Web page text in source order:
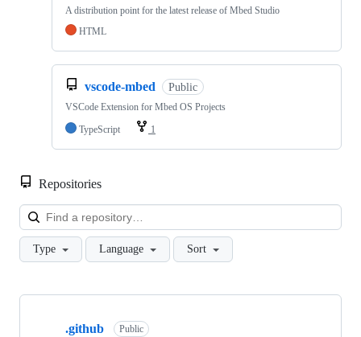
A distribution point for the latest release of Mbed Studio
HTML
vscode-mbed Public
VSCode Extension for Mbed OS Projects
TypeScript
1
Repositories
Type Language Sort
Showing
.github Public